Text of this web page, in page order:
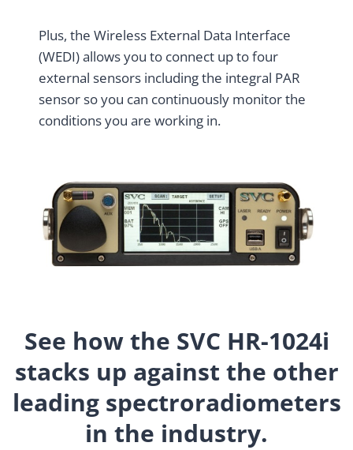
Plus, the Wireless External Data Interface
(WEDI) allows you to connect up to four
external sensors including the integral PAR
sensor so you can continuously monitor the
conditions you are working in.
See how the SVC HR-1024i
stacks up against the other
leading spectroradiometers
in the industry.